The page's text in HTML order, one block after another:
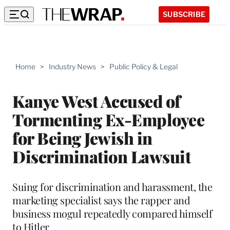
SUBSCRIBE
Home > Industry News > Public Policy & Legal
Kanye West Accused of
Tormenting Ex-Employee
for Being Jewish in
Discrimination Lawsuit
Suing for discrimination and harassment, the
marketing specialist says the rapper and
business mogul repeatedly compared himself
to Hitler